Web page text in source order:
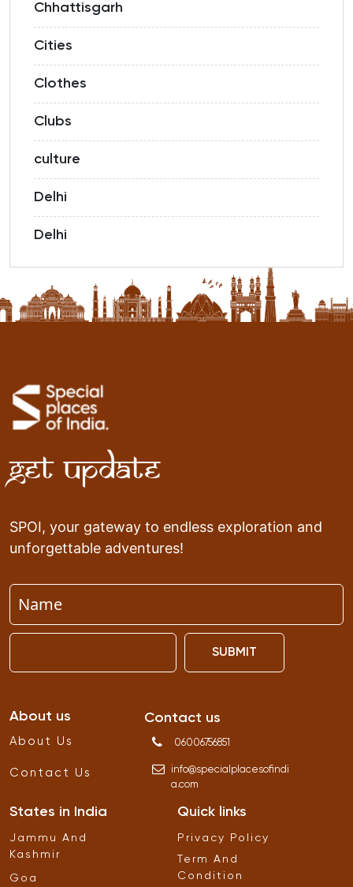
Chhattisgarh
Cities
Clothes
Clubs
culture
Delhi
Delhi
Get Update
SPOI, your gateway to endless exploration and
unforgettable adventures!
SUBMIT
About us
About Us
Contact Us
Contact us
06006756851
info@specialplacesofindi
a.com
States in India
Jammu And
Kashmir
Goa
Quick links
Privacy Policy
Term And
Condition